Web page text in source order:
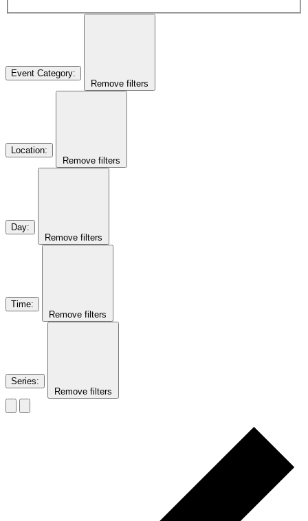
Event Category:
Remove filters
Location:
Remove filters
Day:
Remove filters
Time:
Remove filters
Series:
Remove filters